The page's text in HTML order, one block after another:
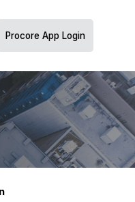
Procore App Login